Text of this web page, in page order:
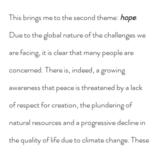
This brings me to the second theme: hope.
Due to the global nature of the challenges we
are facing, it is clear that many people are
concerned. There is, indeed, a growing
awareness that peace is threatened by a lack
of respect for creation, the plundering of
natural resources and a progressive decline in
the quality of life due to climate change. These